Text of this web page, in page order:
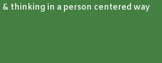
thinking in a person centered way